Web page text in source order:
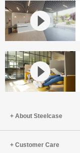
Future
of
Work
through
Innovative
Spaces
and
AI
new
Sopra
Banking
Software
building
in
Brussels
–
space
people
belong
Crisa
–
A
workspace
for
wellbeing
and
creativity
About Steelcase
Customer Care